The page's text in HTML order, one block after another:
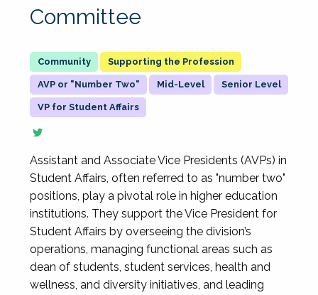
Committee
Supporting the Profession
AVP or "Number Two" Mid-Level Senior Level
VP for Student Affairs
Assistant and Associate Vice Presidents (AVPs) in
Student Affairs, often referred to as "number two"
positions, play a pivotal role in higher education
institutions. They support the Vice President for
Student Affairs by overseeing the division’s
operations, managing functional areas such as
dean of students, student services, health and
wellness, and diversity initiatives, and leading